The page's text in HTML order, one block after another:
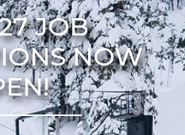
JOB
NOW